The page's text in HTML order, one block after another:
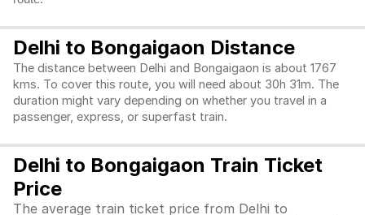
Delhi to Bongaigaon Distance
The distance between Delhi and Bongaigaon is about 1767
kms. To cover this route, you will need about 30h 31m. The
duration might vary depending on whether you travel in a
passenger, express, or superfast train.
Delhi to Bongaigaon Train Ticket
Price
The average train ticket price from Delhi to